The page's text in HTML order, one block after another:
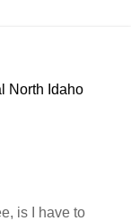
North Idaho
is I have to